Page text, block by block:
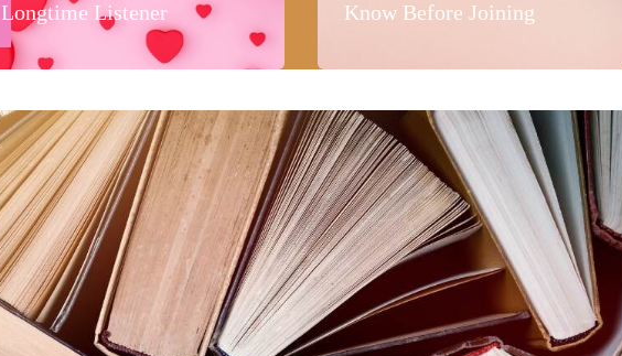
Longtime Listener
Know Before Joining